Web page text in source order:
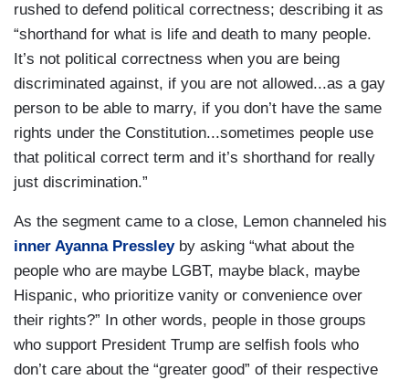
rushed to defend political correctness; describing it as
“shorthand for what is life and death to many people.
It’s not political correctness when you are being
discriminated against, if you are not allowed...as a gay
person to be able to marry, if you don’t have the same
rights under the Constitution...sometimes people use
that political correct term and it’s shorthand for really
just discrimination.”
As the segment came to a close, Lemon channeled his
inner Ayanna Pressley by asking “what about the
people who are maybe LGBT, maybe black, maybe
Hispanic, who prioritize vanity or convenience over
their rights?” In other words, people in those groups
who support President Trump are selfish fools who
don’t care about the “greater good” of their respective